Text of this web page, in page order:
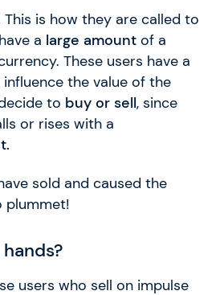
This is how they are called to
a large amount of a
These users have a
the value of the
to buy or sell, since
or rises with a
sold and caused the
plummet!
users who sell on impulse